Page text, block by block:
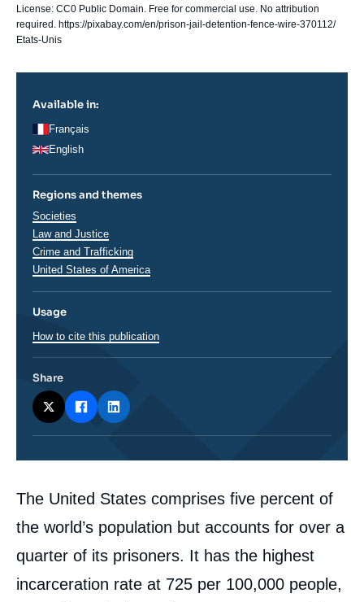
License: CC0 Public Domain. Free for commercial use. No attribution
required. https://pixabay.com/en/prison-jail-detention-fence-wire-370112/
Etats-Unis
Corps
analyses
The United States comprises five percent of
the world’s population but accounts for over a
quarter of its prisoners. It has the highest
incarceration rate at 725 per 100,000 people,
Available in:
Français
English
Regions and themes
Thématiques
analyses
Societies
Law and Justice
Crime and Trafficking
Régions
United States of America
Usage
How to cite this publication
Share